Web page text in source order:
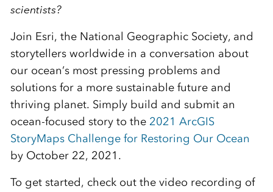
scientists?
Join Esri, the National Geographic Society, and
storytellers worldwide in a conversation about
our ocean’s most pressing problems and
solutions for a more sustainable future and
thriving planet. Simply build and submit an
ocean-focused story to the 2021 ArcGIS
StoryMaps Challenge for Restoring Our Ocean
by October 22, 2021.
To get started, check out the video recording of